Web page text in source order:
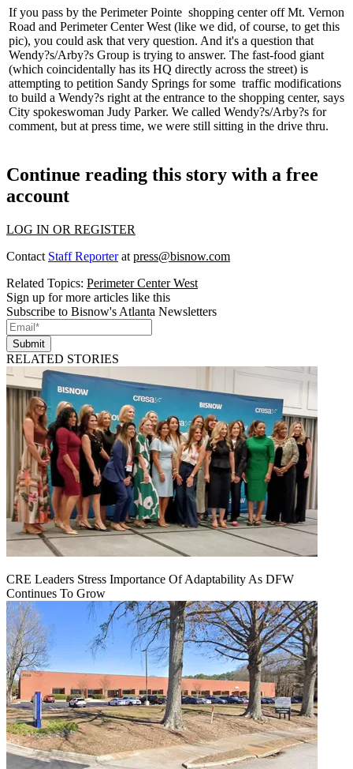
If you pass by the Perimeter Pointe shopping center off Mt. Vernon
Road and Perimeter Center West (like we did, of course, to get this
pic), you could ask that very question. And it's a question that
Wendy?s/Arby?s Group is trying to answer. The fast-food giant
(which coincidentally has its HQ directly across the street) is
attempting to petition Sandy Springs for some traffic modifications
to build a Wendy?s right at the entrance to the shopping center, says
City spokeswoman Judy Parker. We called Wendy?s/Arby?s for
comment, but at press time, we were still sitting in the drive thru.
Continue reading this story with a free
account
LOG IN OR REGISTER
Contact Staff Reporterat press@bisnow.com
Related Topics: Perimeter Center West
Sign up for more articles like this
Subscribe to Bisnow's Atlanta Newsletters
Submit
RELATED STORIES
CRE Leaders Stress Importance Of Adaptability As DFW
Continues To Grow